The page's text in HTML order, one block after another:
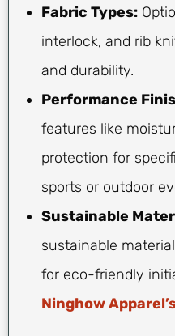
Fabric Types:
interlock, and rib
and durability.
Performance
features like
protection for
sports or outdoor
Sustainable
sustainable
for eco-friendly
Ninghow